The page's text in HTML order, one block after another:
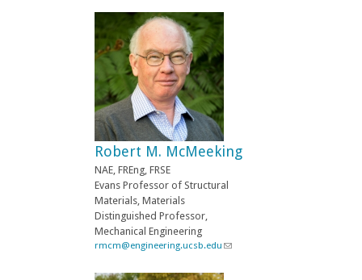
i
n
k
s
e
n
d
s
e
-
m
l
)
Robert M. McMeeking
NAE, FREng, FRSE
Evans Professor of Structural
Materials, Materials
Distinguished Professor,
Mechanical Engineering
rmcm@engineering.ucsb.edu (
i